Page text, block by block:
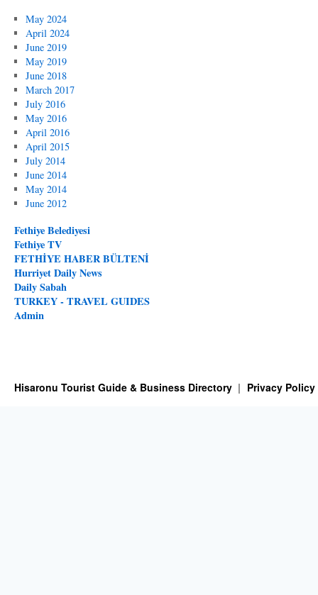
May 2024
April 2024
June 2019
May 2019
June 2018
March 2017
July 2016
May 2016
April 2016
April 2015
July 2014
June 2014
May 2014
June 2012
Fethiye Belediyesi
Fethiye TV
FETHİYE HABER BÜLTENİ
Hurriyet Daily News
Daily Sabah
TURKEY - TRAVEL GUIDES
Admin
Hisaronu Tourist Guide & Business Directory Privacy Policy